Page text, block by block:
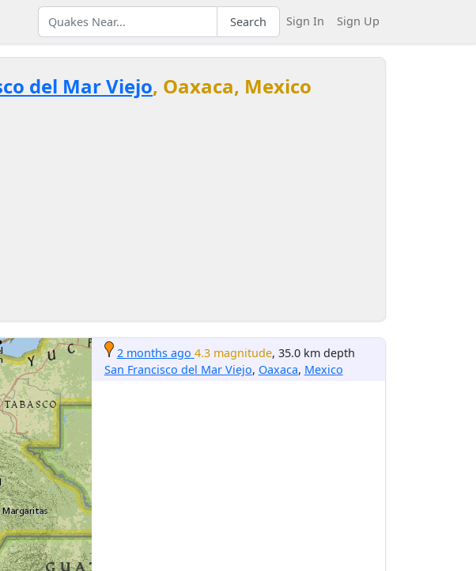
Search Sign In Sign Up
del Mar Viejo, Oaxaca, Mexico
2 months ago 4.3 magnitude, 35.0 km depth
San Francisco del Mar Viejo, Oaxaca, Mexico